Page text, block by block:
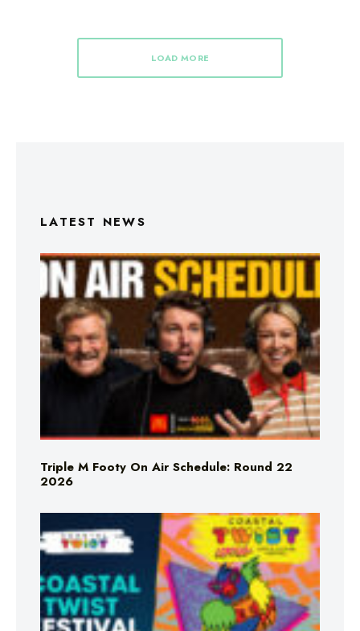
LOAD MORE
LATEST NEWS
Triple M Footy On Air Schedule: Round 22
2026